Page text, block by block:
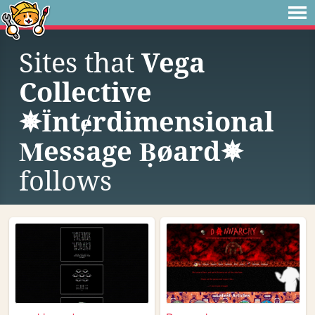
Sites that Vega
Collective
✵Їntɇrdimensional
Ṁessage Ḅøard✵
follows